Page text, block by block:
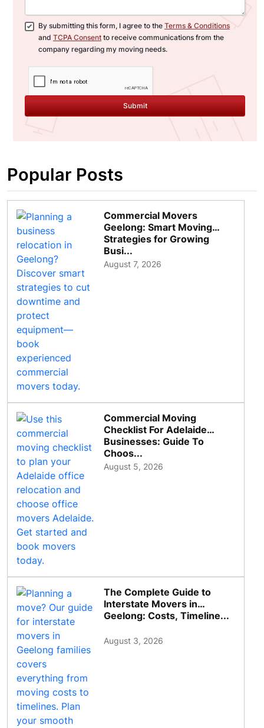
By submitting this form, I agree to the Terms & Conditions
and TCPA Consent to receive communications from the
company regarding my moving needs.
Submit
Popular Posts
Commercial Movers
Geelong: Smart Moving
Strategies for Growing
Busi...
August 7, 2026
Commercial Moving
Checklist For Adelaide
Businesses: Guide To
Choos...
August 5, 2026
The Complete Guide to
Interstate Movers in
Geelong: Costs, Timeline...
August 3, 2026